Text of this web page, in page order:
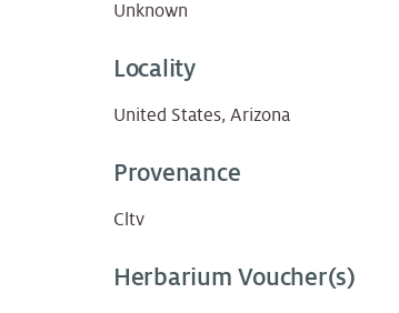
Unknown
Locality
United States, Arizona
Provenance
Cltv
Herbarium Voucher(s)